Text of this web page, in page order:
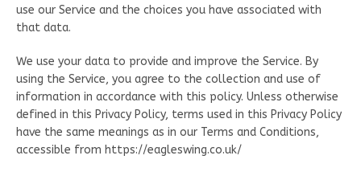
use our Service and the choices you have associated with
that data.
We use your data to provide and improve the Service. By
using the Service, you agree to the collection and use of
information in accordance with this policy. Unless otherwise
defined in this Privacy Policy, terms used in this Privacy Policy
have the same meanings as in our Terms and Conditions,
accessible from https://eagleswing.co.uk/